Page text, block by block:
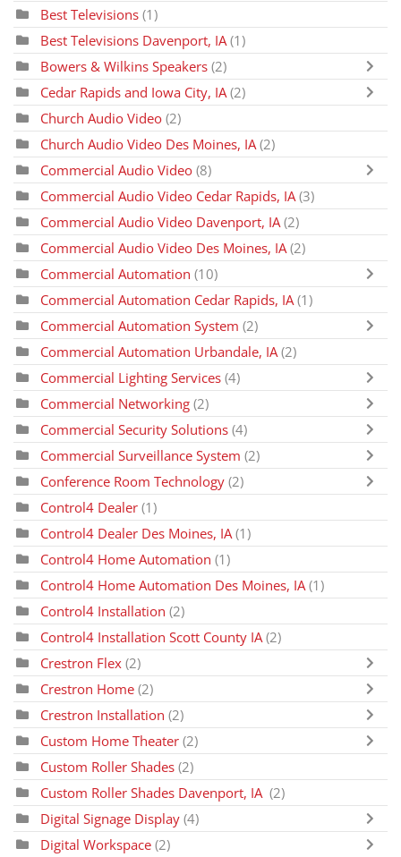
Best Televisions (1)
Best Televisions Davenport, IA (1)
Bowers & Wilkins Speakers (2)
Cedar Rapids and Iowa City, IA (2)
Church Audio Video (2)
Church Audio Video Des Moines, IA (2)
Commercial Audio Video (8)
Commercial Audio Video Cedar Rapids, IA (3)
Commercial Audio Video Davenport, IA (2)
Commercial Audio Video Des Moines, IA (2)
Commercial Automation (10)
Commercial Automation Cedar Rapids, IA (1)
Commercial Automation System (2)
Commercial Automation Urbandale, IA (2)
Commercial Lighting Services (4)
Commercial Networking (2)
Commercial Security Solutions (4)
Commercial Surveillance System (2)
Conference Room Technology (2)
Control4 Dealer (1)
Control4 Dealer Des Moines, IA (1)
Control4 Home Automation (1)
Control4 Home Automation Des Moines, IA (1)
Control4 Installation (2)
Control4 Installation Scott County IA (2)
Crestron Flex (2)
Crestron Home (2)
Crestron Installation (2)
Custom Home Theater (2)
Custom Roller Shades (2)
Custom Roller Shades Davenport, IA (2)
Digital Signage Display (4)
Digital Workspace (2)